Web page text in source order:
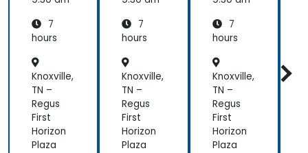
7
hours
Knoxville,
TN –
Regus
First
Horizon
Plaza
7
hours
Knoxville,
TN –
Regus
First
Horizon
Plaza
7
hours
Knoxville,
TN –
Regus
First
Horizon
Plaza